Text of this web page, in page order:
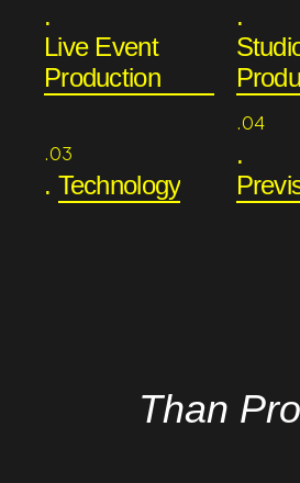
.
Live Event
Production
.
.03
. Technology
.04
.
Than